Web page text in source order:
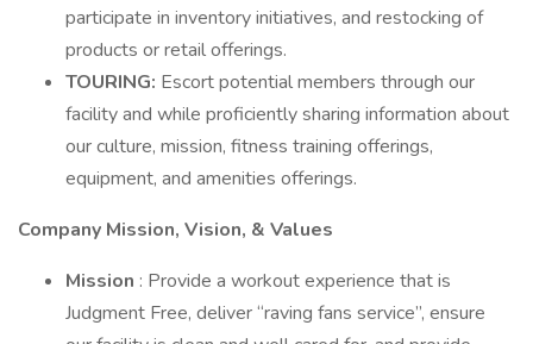
participate in inventory initiatives, and restocking of
products or retail offerings.
TOURING: Escort potential members through our
facility and while proficiently sharing information about
our culture, mission, fitness training offerings,
equipment, and amenities offerings.
Company Mission, Vision, & Values
Mission : Provide a workout experience that is
Judgment Free, deliver “raving fans service”, ensure